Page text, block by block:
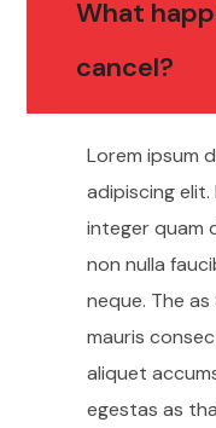
What
cancel?
Lorem ipsum
adipiscing elit.
integer quam
non nulla
neque. The
mauris
aliquet
egestas as